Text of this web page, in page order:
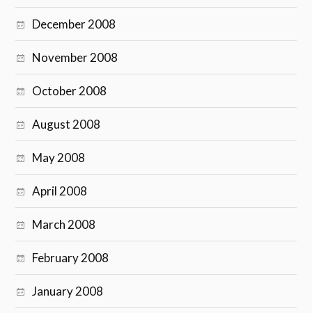
December 2008
November 2008
October 2008
August 2008
May 2008
April 2008
March 2008
February 2008
January 2008